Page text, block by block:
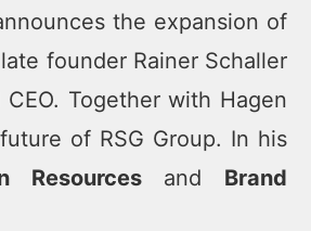
the expansion of
founder Rainer Schaller
Together with Hagen
of RSG Group. In his
Resourcesand Brand